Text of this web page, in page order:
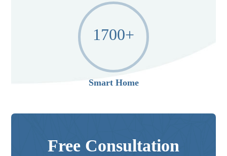
1700+
Smart Home
Free Consultation